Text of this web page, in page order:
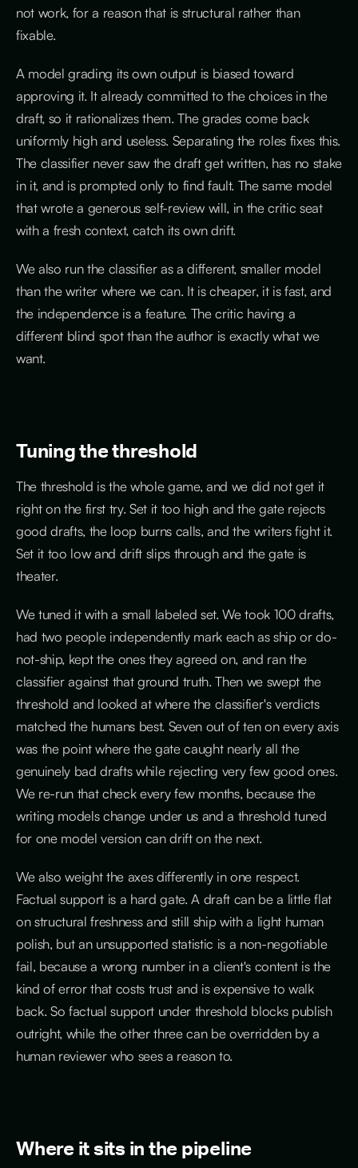
not work, for a reason that is structural rather than
fixable.
A model grading its own output is biased toward
approving it. It already committed to the choices in the
draft, so it rationalizes them. The grades come back
uniformly high and useless. Separating the roles fixes this.
The classifier never saw the draft get written, has no stake
in it, and is prompted only to find fault. The same model
that wrote a generous self-review will, in the critic seat
with a fresh context, catch its own drift.
We also run the classifier as a different, smaller model
than the writer where we can. It is cheaper, it is fast, and
the independence is a feature. The critic having a
different blind spot than the author is exactly what we
want.
Tuning the threshold
The threshold is the whole game, and we did not get it
right on the first try. Set it too high and the gate rejects
good drafts, the loop burns calls, and the writers fight it.
Set it too low and drift slips through and the gate is
theater.
We tuned it with a small labeled set. We took 100 drafts,
had two people independently mark each as ship or do-
not-ship, kept the ones they agreed on, and ran the
classifier against that ground truth. Then we swept the
threshold and looked at where the classifier's verdicts
matched the humans best. Seven out of ten on every axis
was the point where the gate caught nearly all the
genuinely bad drafts while rejecting very few good ones.
We re-run that check every few months, because the
writing models change under us and a threshold tuned
for one model version can drift on the next.
We also weight the axes differently in one respect.
Factual support is a hard gate. A draft can be a little flat
on structural freshness and still ship with a light human
polish, but an unsupported statistic is a non-negotiable
fail, because a wrong number in a client's content is the
kind of error that costs trust and is expensive to walk
back. So factual support under threshold blocks publish
outright, while the other three can be overridden by a
human reviewer who sees a reason to.
Where it sits in the pipeline